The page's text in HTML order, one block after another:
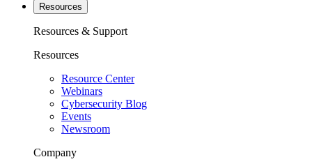
Resources
Resources & Support
Resources
Resource Center
Webinars
Cybersecurity Blog
Events
Newsroom
Company